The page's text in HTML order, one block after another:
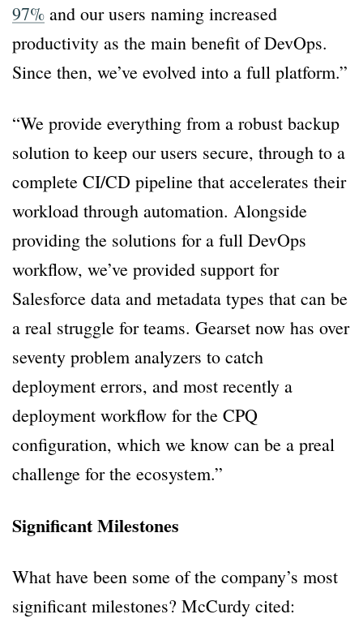
97% and our users naming increased
productivity as the main benefit of DevOps.
Since then, we’ve evolved into a full platform.”
“We provide everything from a robust backup
solution to keep our users secure, through to a
complete CI/CD pipeline that accelerates their
workload through automation. Alongside
providing the solutions for a full DevOps
workflow, we’ve provided support for
Salesforce data and metadata types that can be
a real struggle for teams. Gearset now has over
seventy problem analyzers to catch
deployment errors, and most recently a
deployment workflow for the CPQ
configuration, which we know can be a preal
challenge for the ecosystem.”
Significant Milestones
What have been some of the company’s most
significant milestones? McCurdy cited: